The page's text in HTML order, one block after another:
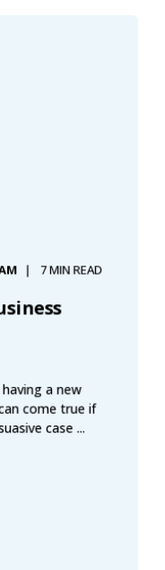
7 MIN READ
a new
come true if
case ...